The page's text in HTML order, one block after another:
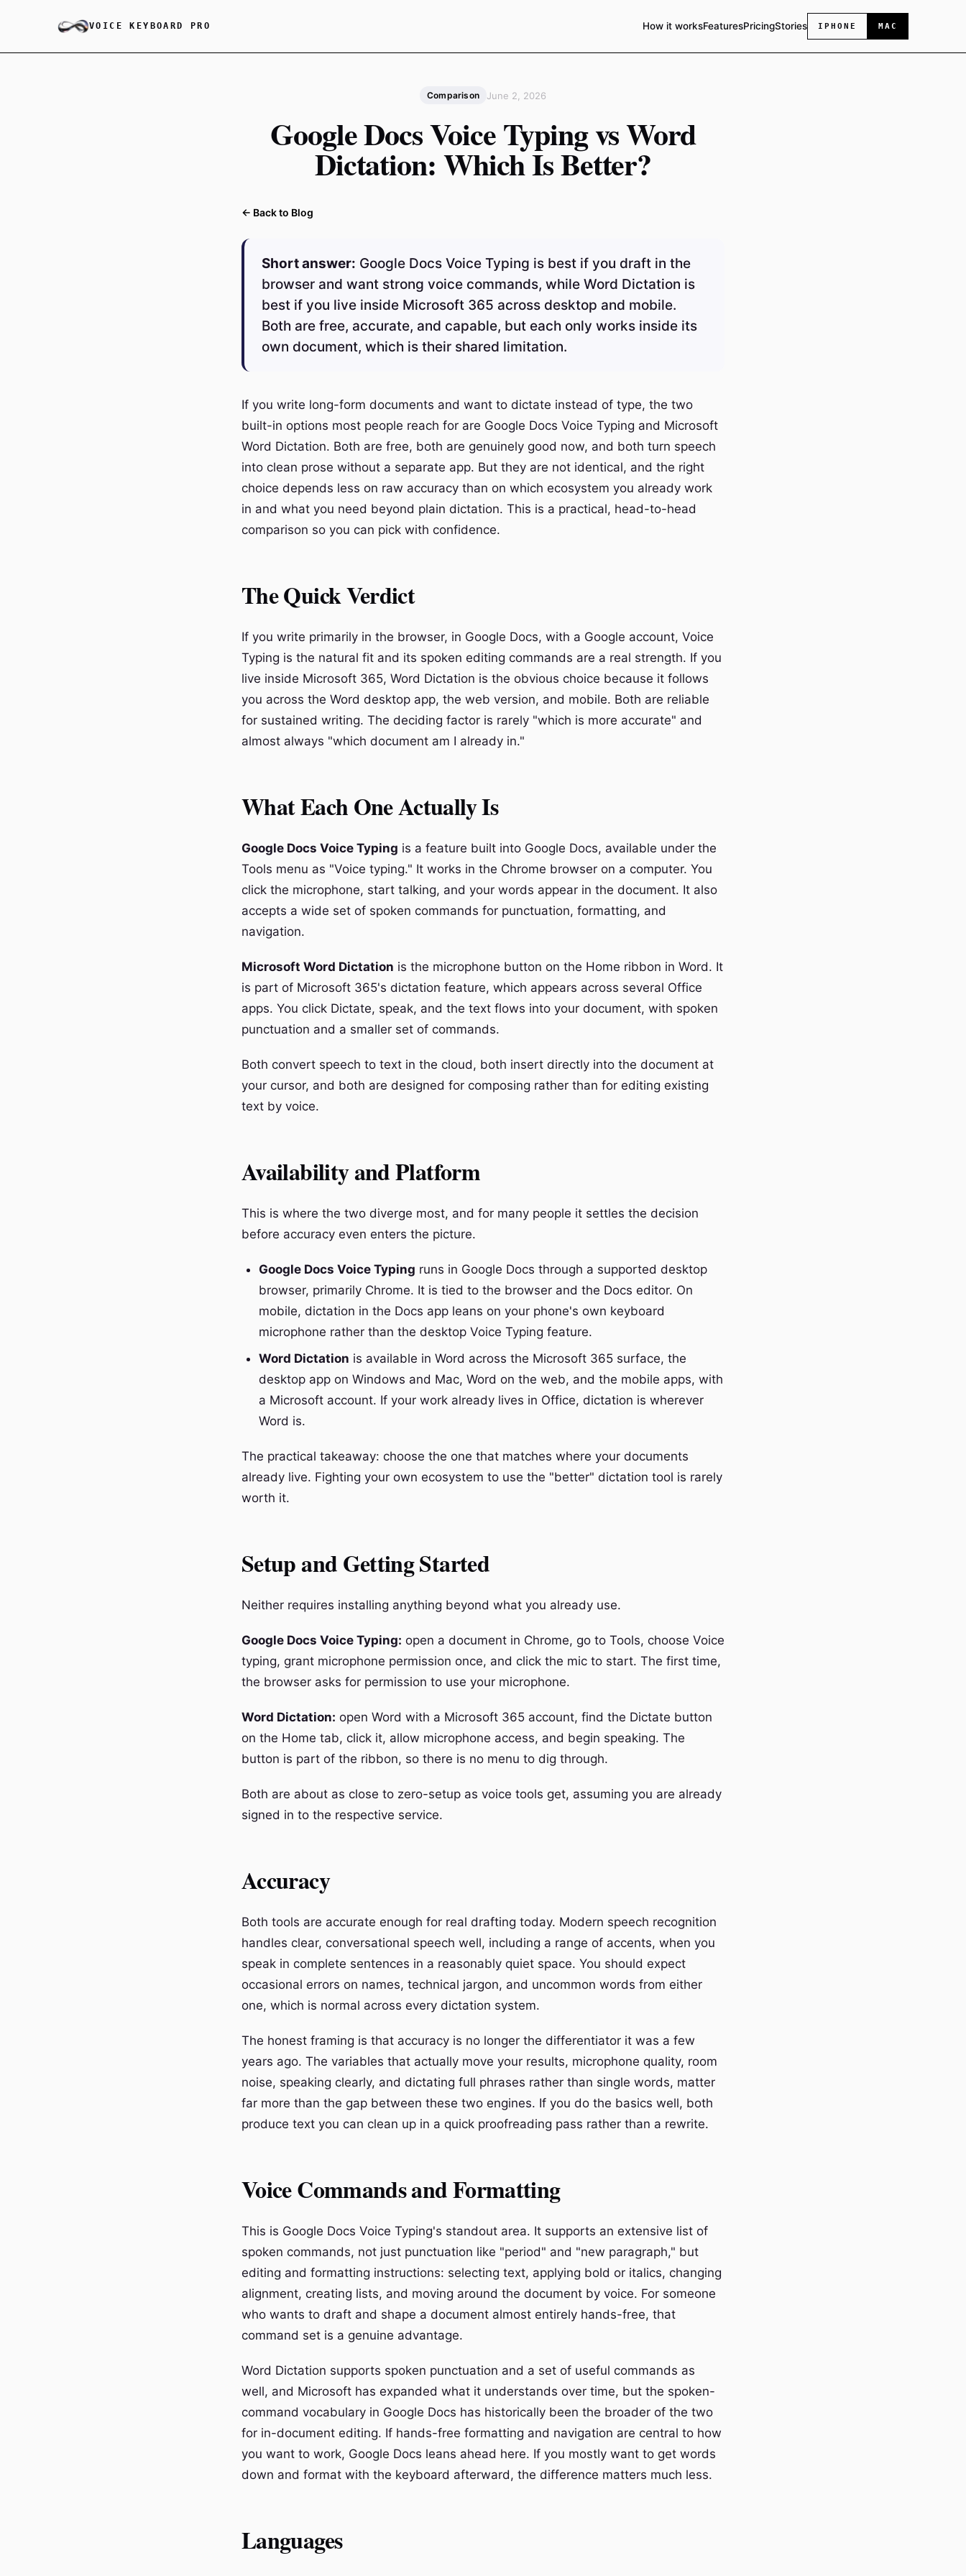
VOICE KEYBOARD PRO How it worksFeaturesPricingStories IPHONE MAC
Comparison June 2, 2026
Google Docs Voice Typing vs Word
Dictation: Which Is Better?
← Back to Blog
Short answer: Google Docs Voice Typing is best if you draft in the
browser and want strong voice commands, while Word Dictation is
best if you live inside Microsoft 365 across desktop and mobile.
Both are free, accurate, and capable, but each only works inside its
own document, which is their shared limitation.
If you write long-form documents and want to dictate instead of type, the two
built-in options most people reach for are Google Docs Voice Typing and Microsoft
Word Dictation. Both are free, both are genuinely good now, and both turn speech
into clean prose without a separate app. But they are not identical, and the right
choice depends less on raw accuracy than on which ecosystem you already work
in and what you need beyond plain dictation. This is a practical, head-to-head
comparison so you can pick with confidence.
The Quick Verdict
If you write primarily in the browser, in Google Docs, with a Google account, Voice
Typing is the natural fit and its spoken editing commands are a real strength. If you
live inside Microsoft 365, Word Dictation is the obvious choice because it follows
you across the Word desktop app, the web version, and mobile. Both are reliable
for sustained writing. The deciding factor is rarely "which is more accurate" and
almost always "which document am I already in."
What Each One Actually Is
Google Docs Voice Typing is a feature built into Google Docs, available under the
Tools menu as "Voice typing." It works in the Chrome browser on a computer. You
click the microphone, start talking, and your words appear in the document. It also
accepts a wide set of spoken commands for punctuation, formatting, and
navigation.
Microsoft Word Dictation is the microphone button on the Home ribbon in Word. It
is part of Microsoft 365's dictation feature, which appears across several Office
apps. You click Dictate, speak, and the text flows into your document, with spoken
punctuation and a smaller set of commands.
Both convert speech to text in the cloud, both insert directly into the document at
your cursor, and both are designed for composing rather than for editing existing
text by voice.
Availability and Platform
This is where the two diverge most, and for many people it settles the decision
before accuracy even enters the picture.
Google Docs Voice Typing runs in Google Docs through a supported desktop
browser, primarily Chrome. It is tied to the browser and the Docs editor. On
mobile, dictation in the Docs app leans on your phone's own keyboard
microphone rather than the desktop Voice Typing feature.
Word Dictation is available in Word across the Microsoft 365 surface, the
desktop app on Windows and Mac, Word on the web, and the mobile apps, with
a Microsoft account. If your work already lives in Office, dictation is wherever
Word is.
The practical takeaway: choose the one that matches where your documents
already live. Fighting your own ecosystem to use the "better" dictation tool is rarely
worth it.
Setup and Getting Started
Neither requires installing anything beyond what you already use.
Google Docs Voice Typing: open a document in Chrome, go to Tools, choose Voice
typing, grant microphone permission once, and click the mic to start. The first time,
the browser asks for permission to use your microphone.
Word Dictation: open Word with a Microsoft 365 account, find the Dictate button
on the Home tab, click it, allow microphone access, and begin speaking. The
button is part of the ribbon, so there is no menu to dig through.
Both are about as close to zero-setup as voice tools get, assuming you are already
signed in to the respective service.
Accuracy
Both tools are accurate enough for real drafting today. Modern speech recognition
handles clear, conversational speech well, including a range of accents, when you
speak in complete sentences in a reasonably quiet space. You should expect
occasional errors on names, technical jargon, and uncommon words from either
one, which is normal across every dictation system.
The honest framing is that accuracy is no longer the differentiator it was a few
years ago. The variables that actually move your results, microphone quality, room
noise, speaking clearly, and dictating full phrases rather than single words, matter
far more than the gap between these two engines. If you do the basics well, both
produce text you can clean up in a quick proofreading pass rather than a rewrite.
Voice Commands and Formatting
This is Google Docs Voice Typing's standout area. It supports an extensive list of
spoken commands, not just punctuation like "period" and "new paragraph," but
editing and formatting instructions: selecting text, applying bold or italics, changing
alignment, creating lists, and moving around the document by voice. For someone
who wants to draft and shape a document almost entirely hands-free, that
command set is a genuine advantage.
Word Dictation supports spoken punctuation and a set of useful commands as
well, and Microsoft has expanded what it understands over time, but the spoken-
command vocabulary in Google Docs has historically been the broader of the two
for in-document editing. If hands-free formatting and navigation are central to how
you want to work, Google Docs leans ahead here. If you mostly want to get words
down and format with the keyboard afterward, the difference matters much less.
Languages